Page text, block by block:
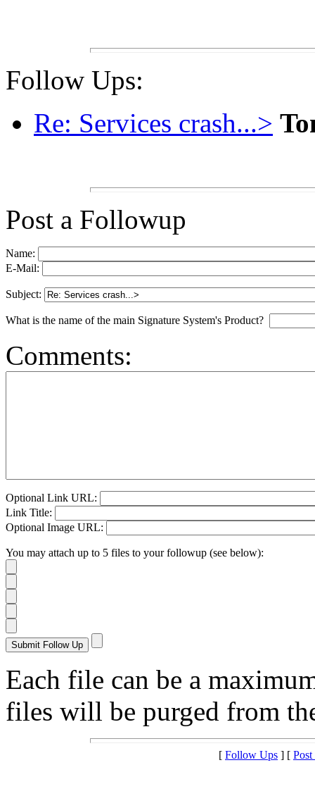
Follow Ups:
Re: Services crash...>
Post a Followup
Name:
E-Mail:
Subject:
What is the name of the main Signature System's Product?
Comments:
Optional Link URL:
Link Title:
Optional Image URL:
You may attach up to 5 files to your followup (see below):
Each file can be a
files will be purged from
[ Follow Ups ] [